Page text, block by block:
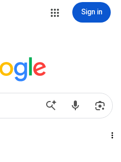
Sign in